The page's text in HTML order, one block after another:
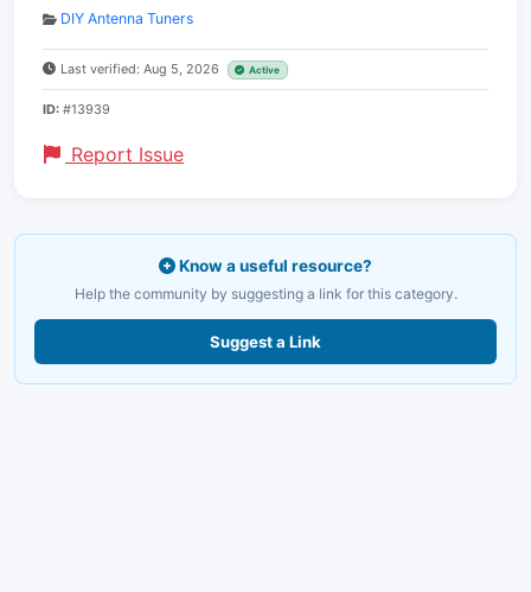
DIY Antenna Tuners
Last verified: Aug 5, 2026 Active
ID: #13939
Report Issue
Know a useful resource?
Help the community by suggesting a link for this category.
Suggest a Link